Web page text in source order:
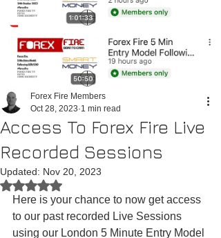
Access To Forex Fire Live
Recorded Sessions
Forex Fire Members
Oct 28, 2023 1 min read
Updated: Nov 20, 2023
Rated NaN out of 5 stars.
Here is your chance to now get access
to our past recorded Live Sessions
using our London 5 Minute Entry Model